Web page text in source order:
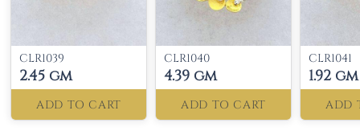
CLR1039
2.45 gm
ADD TO CART
CLR1040
4.39 gm
ADD TO CART
CLR1041
1.92 gm
ADD